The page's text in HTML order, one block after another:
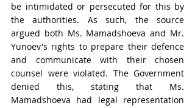
be intimidated or persecuted for this by
the authorities. As such, the source
argued both Ms. Mamadshoeva and Mr.
Yunoev's rights to prepare their defence
and communicate with their chosen
counsel were violated. The Government
denied this, stating that Ms.
Mamadshoeva had legal representation